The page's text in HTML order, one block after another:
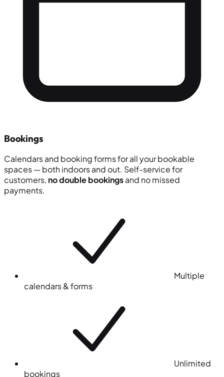
Bookings
Calendars and booking forms for all your bookable
spaces — both indoors and out. Self-service for
customers, no double bookingsand no missed
payments.
Multiple
calendars & forms
Unlimited
bookings